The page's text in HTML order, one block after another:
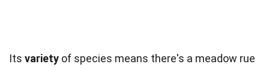
Its variety of species means there's a meadow rue